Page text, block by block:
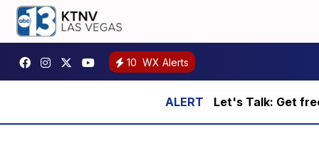
10 WX Alerts
Let's Talk: Get